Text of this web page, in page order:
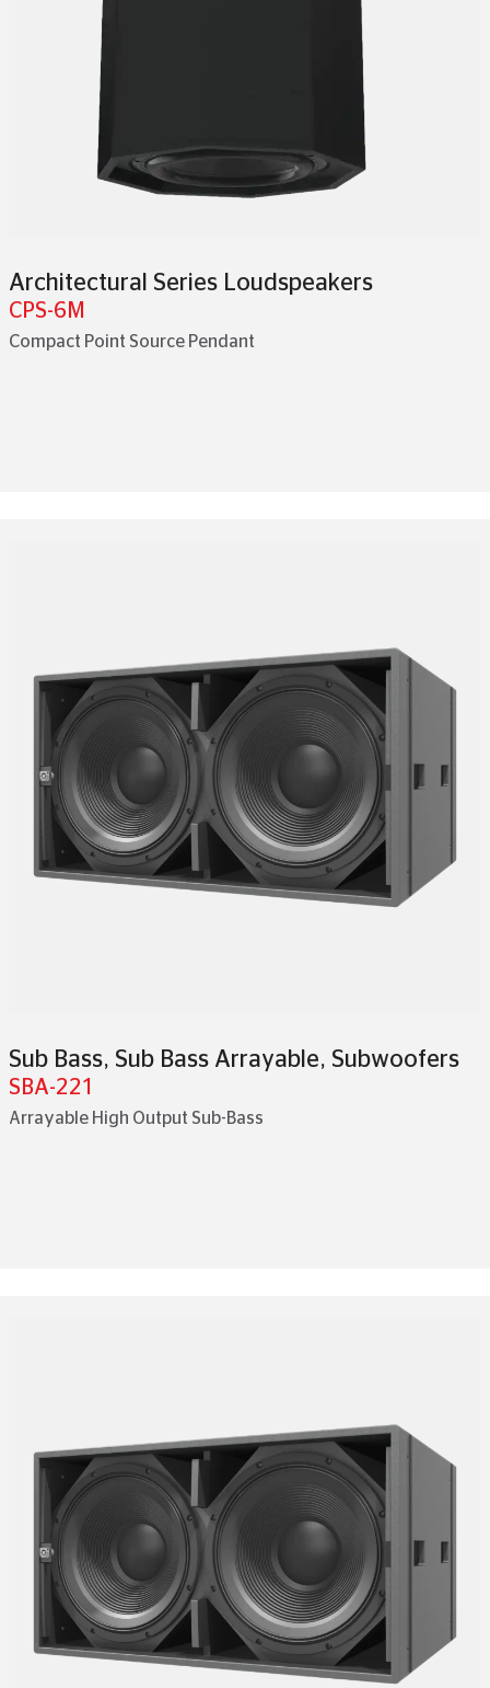
Architectural Series Loudspeakers
CPS-6M
Compact Point Source Pendant
Sub Bass, Sub Bass Arrayable, Subwoofers
SBA-221
Arrayable High Output Sub-Bass